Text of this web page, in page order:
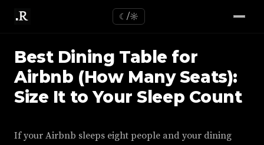
☾/☼
Best Dining Table for
Airbnb (How Many Seats):
Size It to Your Sleep Count
If your Airbnb sleeps eight people and your dining